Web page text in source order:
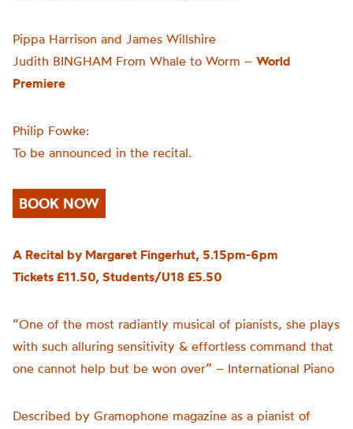
Pippa Harrison and James Willshire
Judith BINGHAM From Whale to Worm – World
Premiere
Philip Fowke:
To be announced in the recital.
BOOK NOW
A Recital by Margaret Fingerhut, 5.15pm-6pm
Tickets £11.50, Students/U18 £5.50
“One of the most radiantly musical of pianists, she plays
with such alluring sensitivity & effortless command that
one cannot help but be won over” – International Piano
Described by Gramophone magazine as a pianist of